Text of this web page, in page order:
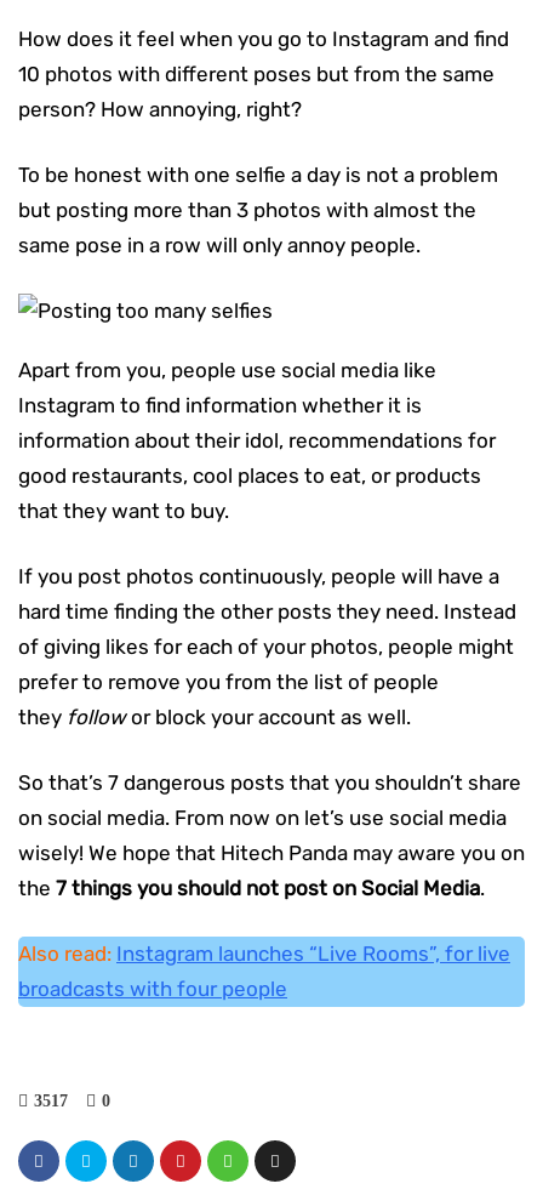
How does it feel when you go to Instagram and find
10 photos with different poses but from the same
person? How annoying, right?
To be honest with one selfie a day is not a problem
but posting more than 3 photos with almost the
same pose in a row will only annoy people.
Apart from you, people use social media like
Instagram to find information whether it is
information about their idol, recommendations for
good restaurants, cool places to eat, or products
that they want to buy.
If you post photos continuously, people will have a
hard time finding the other posts they need. Instead
of giving likes for each of your photos, people might
prefer to remove you from the list of people
they followor block your account as well.
So that’s 7 dangerous posts that you shouldn’t share
on social media. From now on let’s use social media
wisely! We hope that Hitech Panda may aware you on
the 7 things you should not post on Social Media.
Also read: Instagram launches “Live Rooms”, for live
broadcasts with four people
3517 0